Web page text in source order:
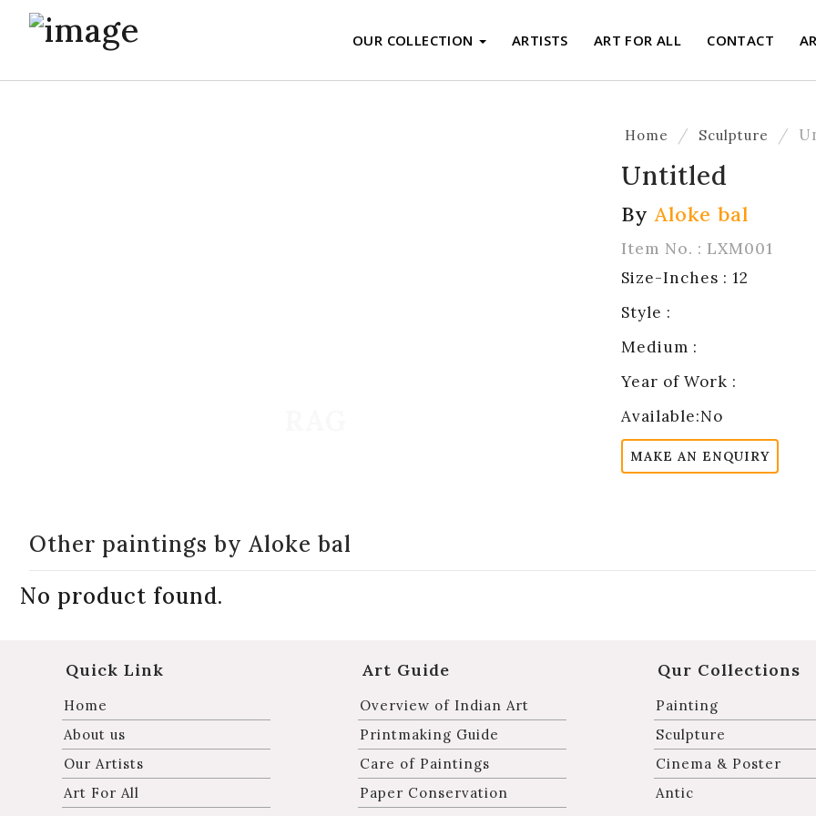
OUR COLLECTION ARTISTS ART FOR ALL CONTACT
Home Sculpture
Untitled
ByAloke bal
Item No. : LXM001
Size-Inches : 12
Style :
Medium :
Year of Work :
Available:No
MAKE AN ENQUIRY
Other paintings by Aloke bal
No product found.
Quick Link
Home
About us
Our Artists
Art For All
Art Guide
Overview of Indian Art
Printmaking Guide
Care of Paintings
Paper Conservation
Qur Collections
Painting
Sculpture
Cinema & Poster
Antic